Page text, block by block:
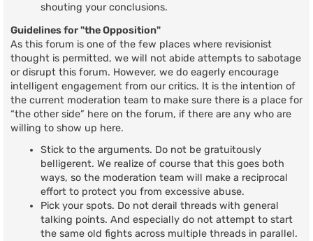
shouting your conclusions.
Guidelines for "the Opposition"
As this forum is one of the few places where revisionist
thought is permitted, we will not abide attempts to sabotage
or disrupt this forum. However, we do eagerly encourage
intelligent engagement from our critics. It is the intention of
the current moderation team to make sure there is a place for
“the other side” here on the forum, if there are any who are
willing to show up here.
Stick to the arguments. Do not be gratuitously
belligerent. We realize of course that this goes both
ways, so the moderation team will make a reciprocal
effort to protect you from excessive abuse.
Pick your spots. Do not derail threads with general
talking points. And especially do not attempt to start
the same old fights across multiple threads in parallel.